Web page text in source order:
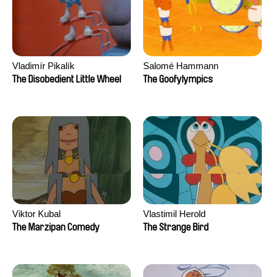
Vladimír Pikalík
The Disobedient Little Wheel
Salomé Hammann
The Goofylympics
Viktor Kubal
The Marzipan Comedy
Vlastimil Herold
The Strange Bird